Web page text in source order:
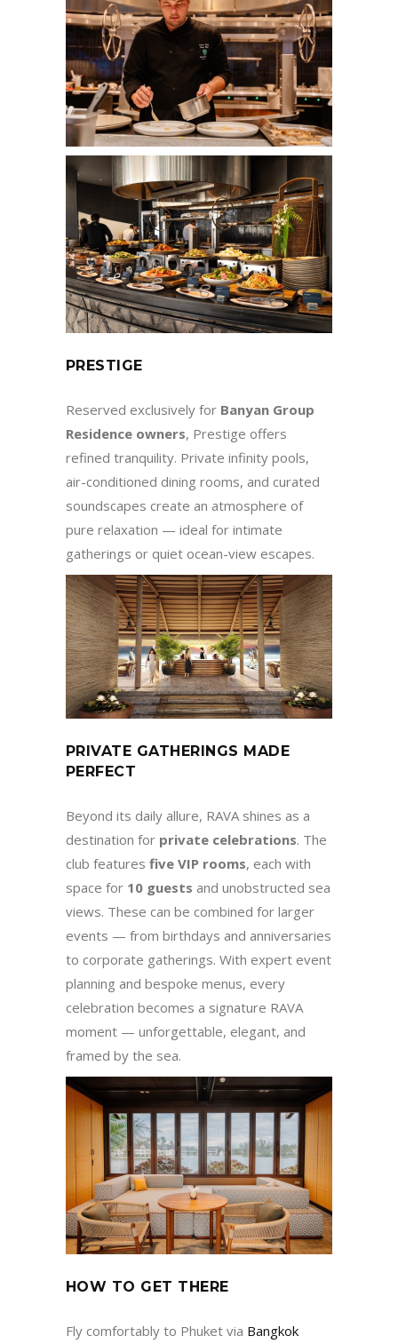
PRESTIGE
Reserved exclusively for Banyan Group
Residence owners, Prestige offers
refined tranquility. Private infinity pools,
air-conditioned dining rooms, and curated
soundscapes create an atmosphere of
pure relaxation — ideal for intimate
gatherings or quiet ocean-view escapes.
PRIVATE GATHERINGS MADE
PERFECT
Beyond its daily allure, RAVA shines as a
destination for private celebrations. The
club features five VIP rooms, each with
space for 10 guests and unobstructed sea
views. These can be combined for larger
events — from birthdays and anniversaries
to corporate gatherings. With expert event
planning and bespoke menus, every
celebration becomes a signature RAVA
moment — unforgettable, elegant, and
framed by the sea.
HOW TO GET THERE
Fly comfortably to Phuket via Bangkok